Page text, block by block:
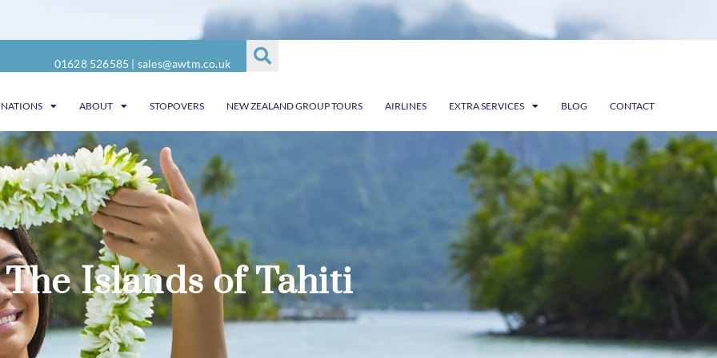
01628 526585 | sales@awtm.co.uk
ABOUT STOPOVERS NEW ZEALAND GROUP TOURS AIRLINES EXTRA SERVICES BLOG CONTACT
The Islands of Tahiti